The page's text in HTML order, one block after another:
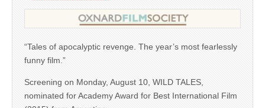
“Tales of apocalyptic revenge. The year’s most fearlessly
funny film.”
Screening on Monday, August 10, WILD TALES,
nominated for Academy Award for Best International Film